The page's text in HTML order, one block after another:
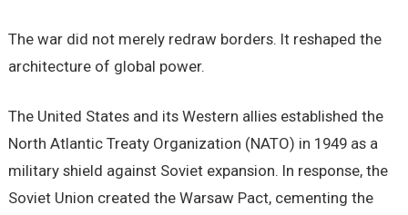
The war did not merely redraw borders. It reshaped the
architecture of global power.
The United States and its Western allies established the
North Atlantic Treaty Organization (NATO) in 1949 as a
military shield against Soviet expansion. In response, the
Soviet Union created the Warsaw Pact, cementing the